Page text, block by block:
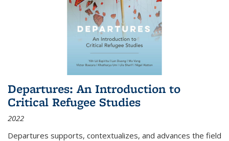
Departures: An Introduction to
Critical Refugee Studies
2022
Departures supports, contextualizes, and advances the field